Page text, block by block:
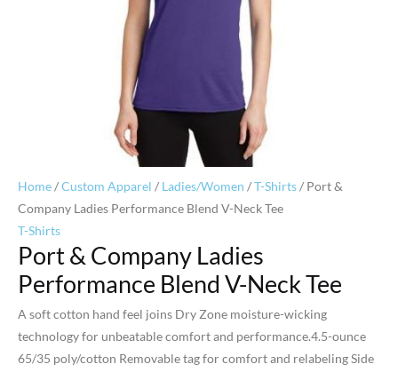
Home/Custom Apparel / Ladies/Women /T-Shirts/ Port &
Company Ladies Performance Blend V-Neck Tee
T-Shirts
Port & Company Ladies
Performance Blend V-Neck Tee
A soft cotton hand feel joins Dry Zone moisture-wicking
technology for unbeatable comfort and performance.4.5-ounce
65/35 poly/cotton Removable tag for comfort and relabeling Side